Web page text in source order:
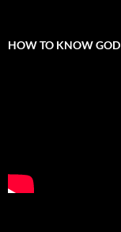
HOW TO KNOW GOD